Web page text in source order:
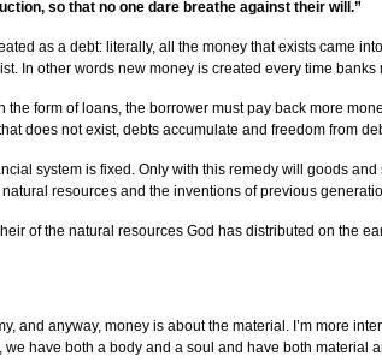
so that no one dare breathe against their will.”
as a debt: literally, all the money that exists came
In other words new money is created every time
form of loans, the borrower must pay back more
does not exist, debts accumulate and freedom from
system is fixed. Only with this remedy will goods
resources and the inventions of previous
of the natural resources God has distributed on
and anyway, money is about the material. I’m more
have both a body and a soul and have both